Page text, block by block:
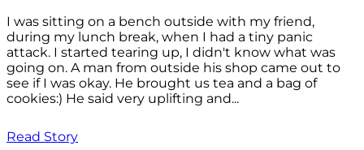
I was sitting on a bench outside with my friend,
during my lunch break, when I had a tiny panic
attack. I started tearing up, I didn't know what was
going on. A man from outside his shop came out to
see if I was okay. He brought us tea and a bag of
cookies:) He said very uplifting and...
Read Story